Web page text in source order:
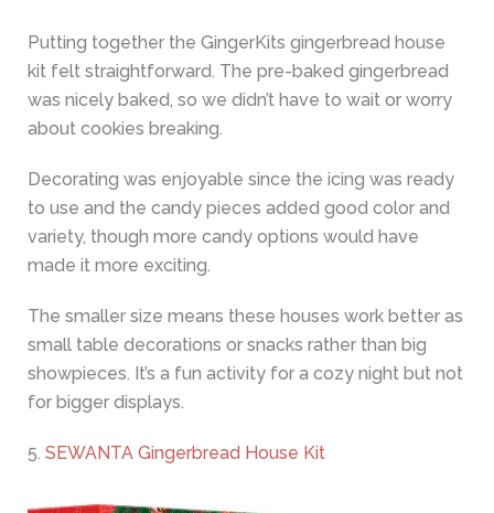
Putting together the GingerKits gingerbread house
kit felt straightforward. The pre-baked gingerbread
was nicely baked, so we didn’t have to wait or worry
about cookies breaking.
Decorating was enjoyable since the icing was ready
to use and the candy pieces added good color and
variety, though more candy options would have
made it more exciting.
The smaller size means these houses work better as
small table decorations or snacks rather than big
showpieces. It’s a fun activity for a cozy night but not
for bigger displays.
5. SEWANTA Gingerbread House Kit